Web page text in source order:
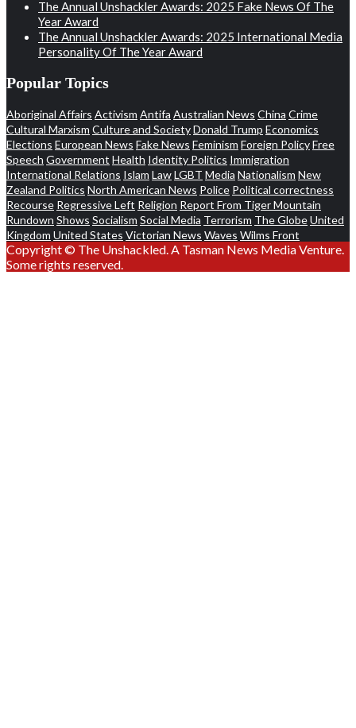
The Annual Unshackler Awards: 2025 Fake News Of The
Year Award
The Annual Unshackler Awards: 2025 International Media
Personality Of The Year Award
Popular Topics
Aboriginal Affairs Activism Antifa Australian News China Crime
Cultural Marxism Culture and SocietyDonald Trump Economics
Elections European News Fake News Feminism Foreign PolicyFree
Speech Government Health Identity Politics Immigration
International Relations Islam LawLGBT Media Nationalism New
Zealand Politics North American News Police Political correctness
Recourse Regressive Left Religion Report From Tiger Mountain
Rundown Shows Socialism Social Media Terrorism The GlobeUnited
Kingdom United States Victorian News Waves Wilms Front
Copyright © The Unshackled. A Tasman News Media Venture.
Some rights reserved.